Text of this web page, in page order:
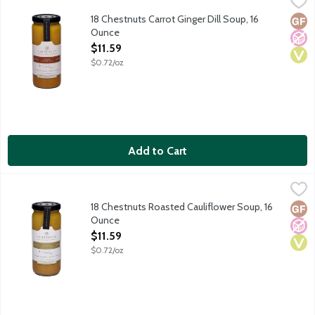
Savor the art of soup with 18 Chestnut's artistically craftedNo
18 Chestnuts Carrot Ginger Dill Soup, 16
Ounce
Open Product Description
$11.59
$0.72/oz
Add to Cart
Savor the art of soup with 18 Chestnut's artistically craftedNo
18 Chestnuts Roasted Cauliflower Soup, 16
Ounce
Open Product Description
$11.59
$0.72/oz